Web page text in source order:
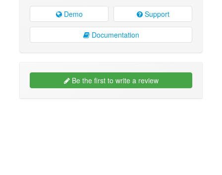
Demo Support
Documentation
Be the first to write a review